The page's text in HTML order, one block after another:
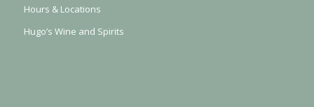
Hours & Locations
Hugo’s Wine and Spirits